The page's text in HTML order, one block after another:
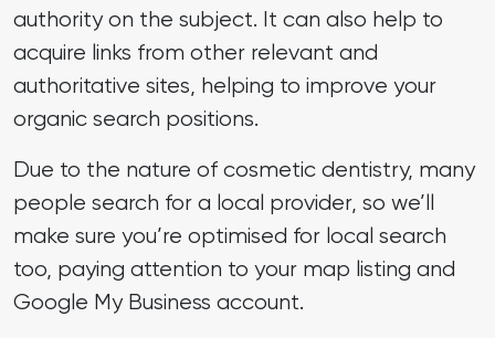
authority on the subject. It can also help to
acquire links from other relevant and
authoritative sites, helping to improve your
organic search positions.
Due to the nature of cosmetic dentistry, many
people search for a local provider, so we’ll
make sure you’re optimised for local search
too, paying attention to your map listing and
Google My Business account.